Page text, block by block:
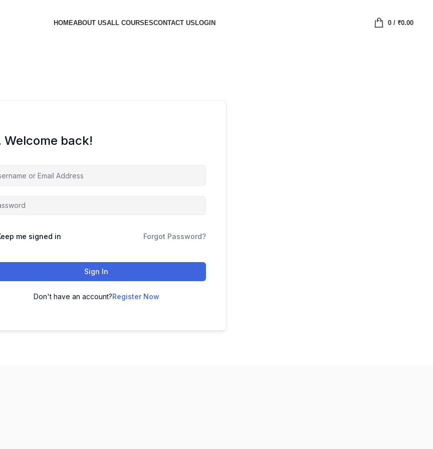
HOMEABOUT USALL COURSESCONTACT USLOGIN 0/ ₹0.00
Welcome back!
me signed in Forgot Password?
Sign In
Don't have an account?Register Now